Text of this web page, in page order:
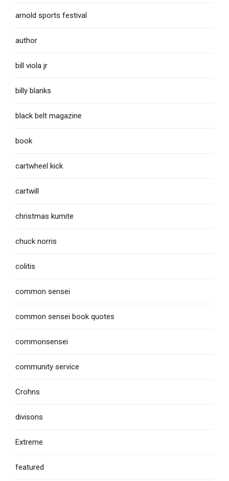
arnold sports festival
author
bill viola jr
billy blanks
black belt magazine
book
cartwheel kick
cartwill
christmas kumite
chuck norris
colitis
common sensei
common sensei book quotes
commonsensei
community service
Crohns
divisons
Extreme
featured